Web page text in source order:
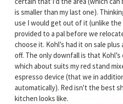
is smaller than my last one).
use I would get out of it (unlike the
provided to a pal before we
choose it. Kohl’s had it on sale plus
off. The only downfall is that
which about suits my red stand
espresso device (that we in
automatically). Red isn't the best
kitchen looks like.